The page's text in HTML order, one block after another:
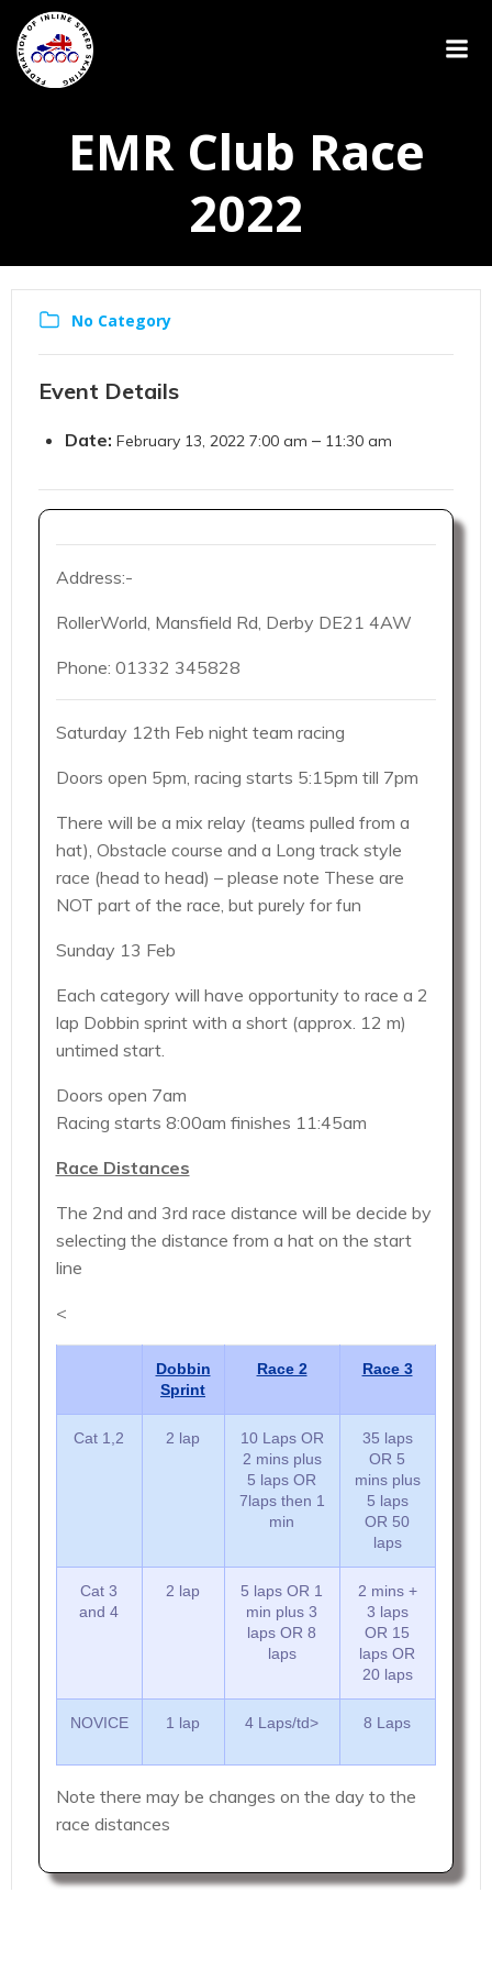
EMR Club Race
2022
No Category
Event Details
Date: February 13, 2022 7:00 am – 11:30 am
Address:-
RollerWorld, Mansfield Rd, Derby DE21 4AW
Phone: 01332 345828
Saturday 12th Feb night team racing
Doors open 5pm, racing starts 5:15pm till 7pm
There will be a mix relay (teams pulled from a
hat), Obstacle course and a Long track style
race (head to head) – please note These are
NOT part of the race, but purely for fun
Sunday 13 Feb
Each category will have opportunity to race a 2
lap Dobbin sprint with a short (approx. 12 m)
untimed start.
Doors open 7am
Racing starts 8:00am finishes 11:45am
Race Distances
The 2nd and 3rd race distance will be decide by
selecting the distance from a hat on the start
line
<
Dobbin
Sprint
Race 2 Race 3
Cat 1,2 2 lap
10 Laps OR
2 mins plus
5 laps OR
7laps then 1
min
35 laps
OR 5
mins plus
5 laps
OR 50
laps
Cat 3
and 4
2 lap
5 laps OR 1
min plus 3
laps OR 8
laps
2 mins +
3 laps
OR 15
laps OR
20 laps
NOVICE 1 lap 4 Laps/td> 8 Laps
Note there may be changes on the day to the
race distances